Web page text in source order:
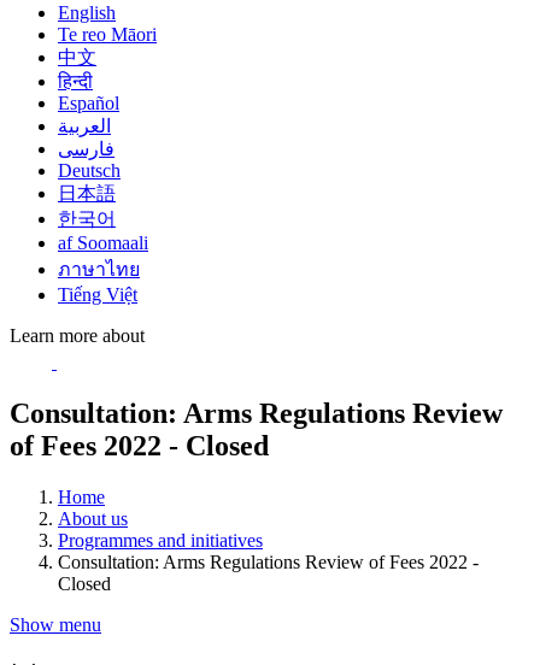
English
Te reo Māori
中文
हिन्दी
Español
العربية
فارسی
Deutsch
日本語
한국어
af Soomaali
ภาษาไทย
Tiếng Việt
Learn more about
Consultation: Arms Regulations Review
of Fees 2022 - Closed
Home
About us
Programmes and initiatives
Consultation: Arms Regulations Review of Fees 2022 -
Closed
Show menu